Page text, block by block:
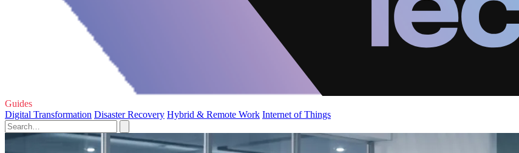
Guides
Digital Transformation Disaster Recovery Hybrid & Remote Work Internet of Things